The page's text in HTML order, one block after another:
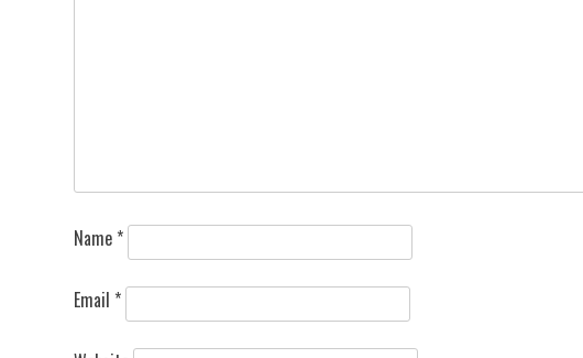
Name *
Email *